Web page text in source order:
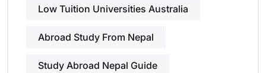
Low Tuition Universities Australia
Abroad Study From Nepal
Study Abroad Nepal Guide